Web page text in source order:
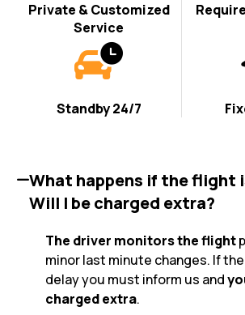
Private & Customized
Service
Standby 24/7
What happens if the flight
Will I be charged extra?
The driver monitors the flight
minor last minute changes. If
delay you must inform us and
charged extra.